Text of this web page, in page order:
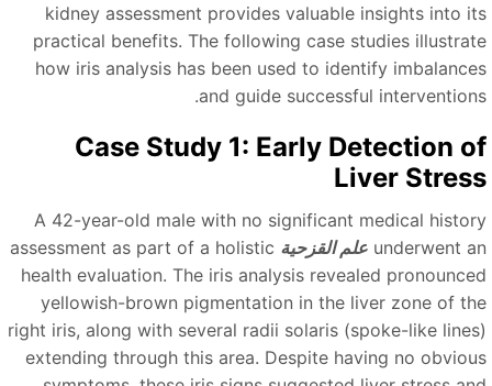
kidney assessment provides valuable insights into
practical benefits. The following case studies
how iris analysis has been used to identify
and guide successful
Case Study 1: Early Detection
Liver
A 42-year-old male with no significant medical
underwent علم القزحية assessment as part of a holistic
health evaluation. The iris analysis revealed
yellowish-brown pigmentation in the liver zone of
right iris, along with several radii solaris (spoke-like
extending through this area. Despite having no